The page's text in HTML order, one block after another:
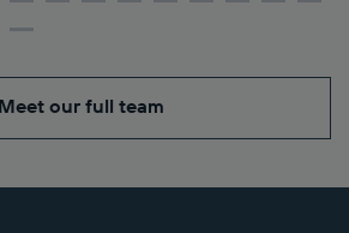
Meet our full team